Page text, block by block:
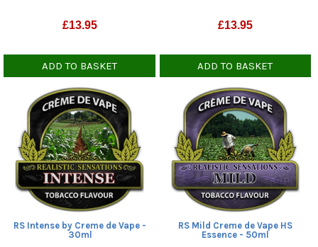
£13.95
ADD TO BASKET
£13.95
ADD TO BASKET
RS Intense by Creme de Vape -
30ml
RS Mild Creme de Vape HS
Essence - 50ml